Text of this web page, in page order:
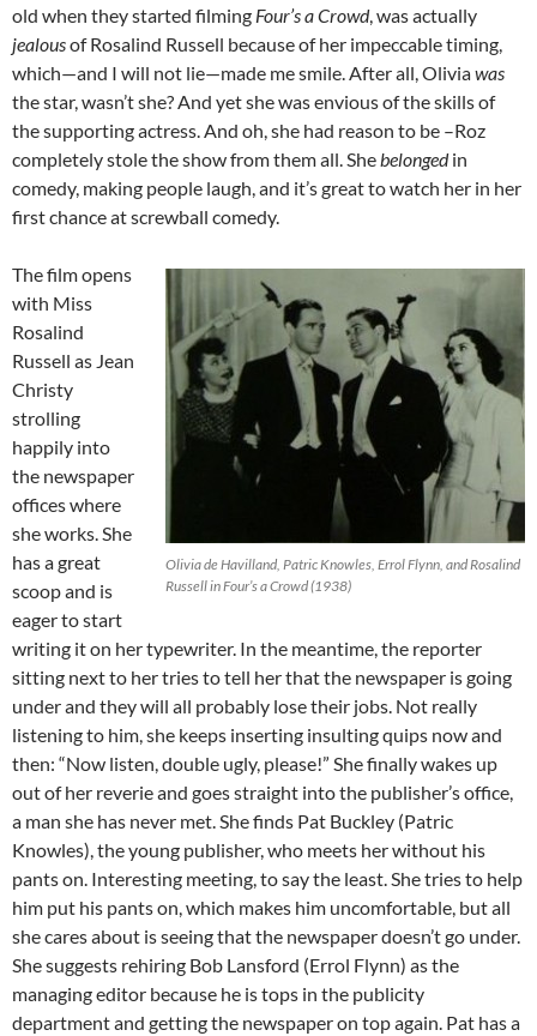
old when they started filming Four’s a Crowd, was actually
jealousof Rosalind Russell because of her impeccable timing,
which—and I will not lie—made me smile. After all, Oliviawas
the star, wasn’t she? And yet she was envious of the skills of
the supporting actress. And oh, she had reason to be –Roz
completely stole the show from them all. Shebelongedin
comedy, making people laugh, and it’s great to watch her in her
first chance at screwball comedy.
Olivia de Havilland, Patric Knowles, Errol Flynn, and Rosalind
Russell in Four’s a Crowd (1938)
The film opens
with Miss
Rosalind
Russell as Jean
Christy
strolling
happily into
the newspaper
offices where
she works. She
has a great
scoop and is
eager to start
writing it on her typewriter. In the meantime, the reporter
sitting next to her tries to tell her that the newspaper is going
under and they will all probably lose their jobs. Not really
listening to him, she keeps inserting insulting quips now and
then: “Now listen, double ugly, please!” She finally wakes up
out of her reverie and goes straight into the publisher’s office,
a man she has never met. She finds Pat Buckley (Patric
Knowles), the young publisher, who meets her without his
pants on. Interesting meeting, to say the least. She tries to help
him put his pants on, which makes him uncomfortable, but all
she cares about is seeing that the newspaper doesn’t go under.
She suggests rehiring Bob Lansford (Errol Flynn) as the
managing editor because he is tops in the publicity
department and getting the newspaper on top again. Pat has a